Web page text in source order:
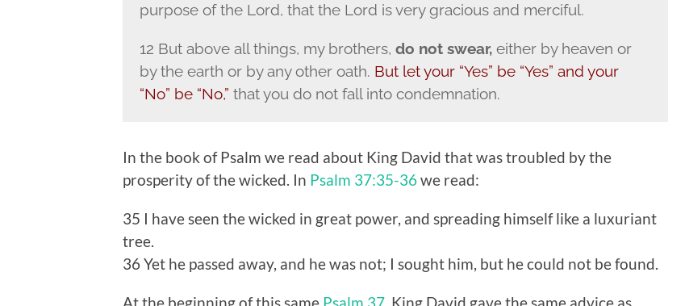
purpose of the Lord, that the Lord is very gracious and merciful.
12 But above all things, my brothers, do not swear,either by heaven or
by the earth or by any other oath. But let your “Yes” be “Yes” and your
“No” be “No,” that you do not fall into condemnation.
In the book of Psalm we read about King David that was troubled by the
prosperity of the wicked. In Psalm 37:35-36we read:
35 I have seen the wicked in great power, and spreading himself like a luxuriant
tree.
36 Yet he passed away, and he was not; I sought him, but he could not be found.